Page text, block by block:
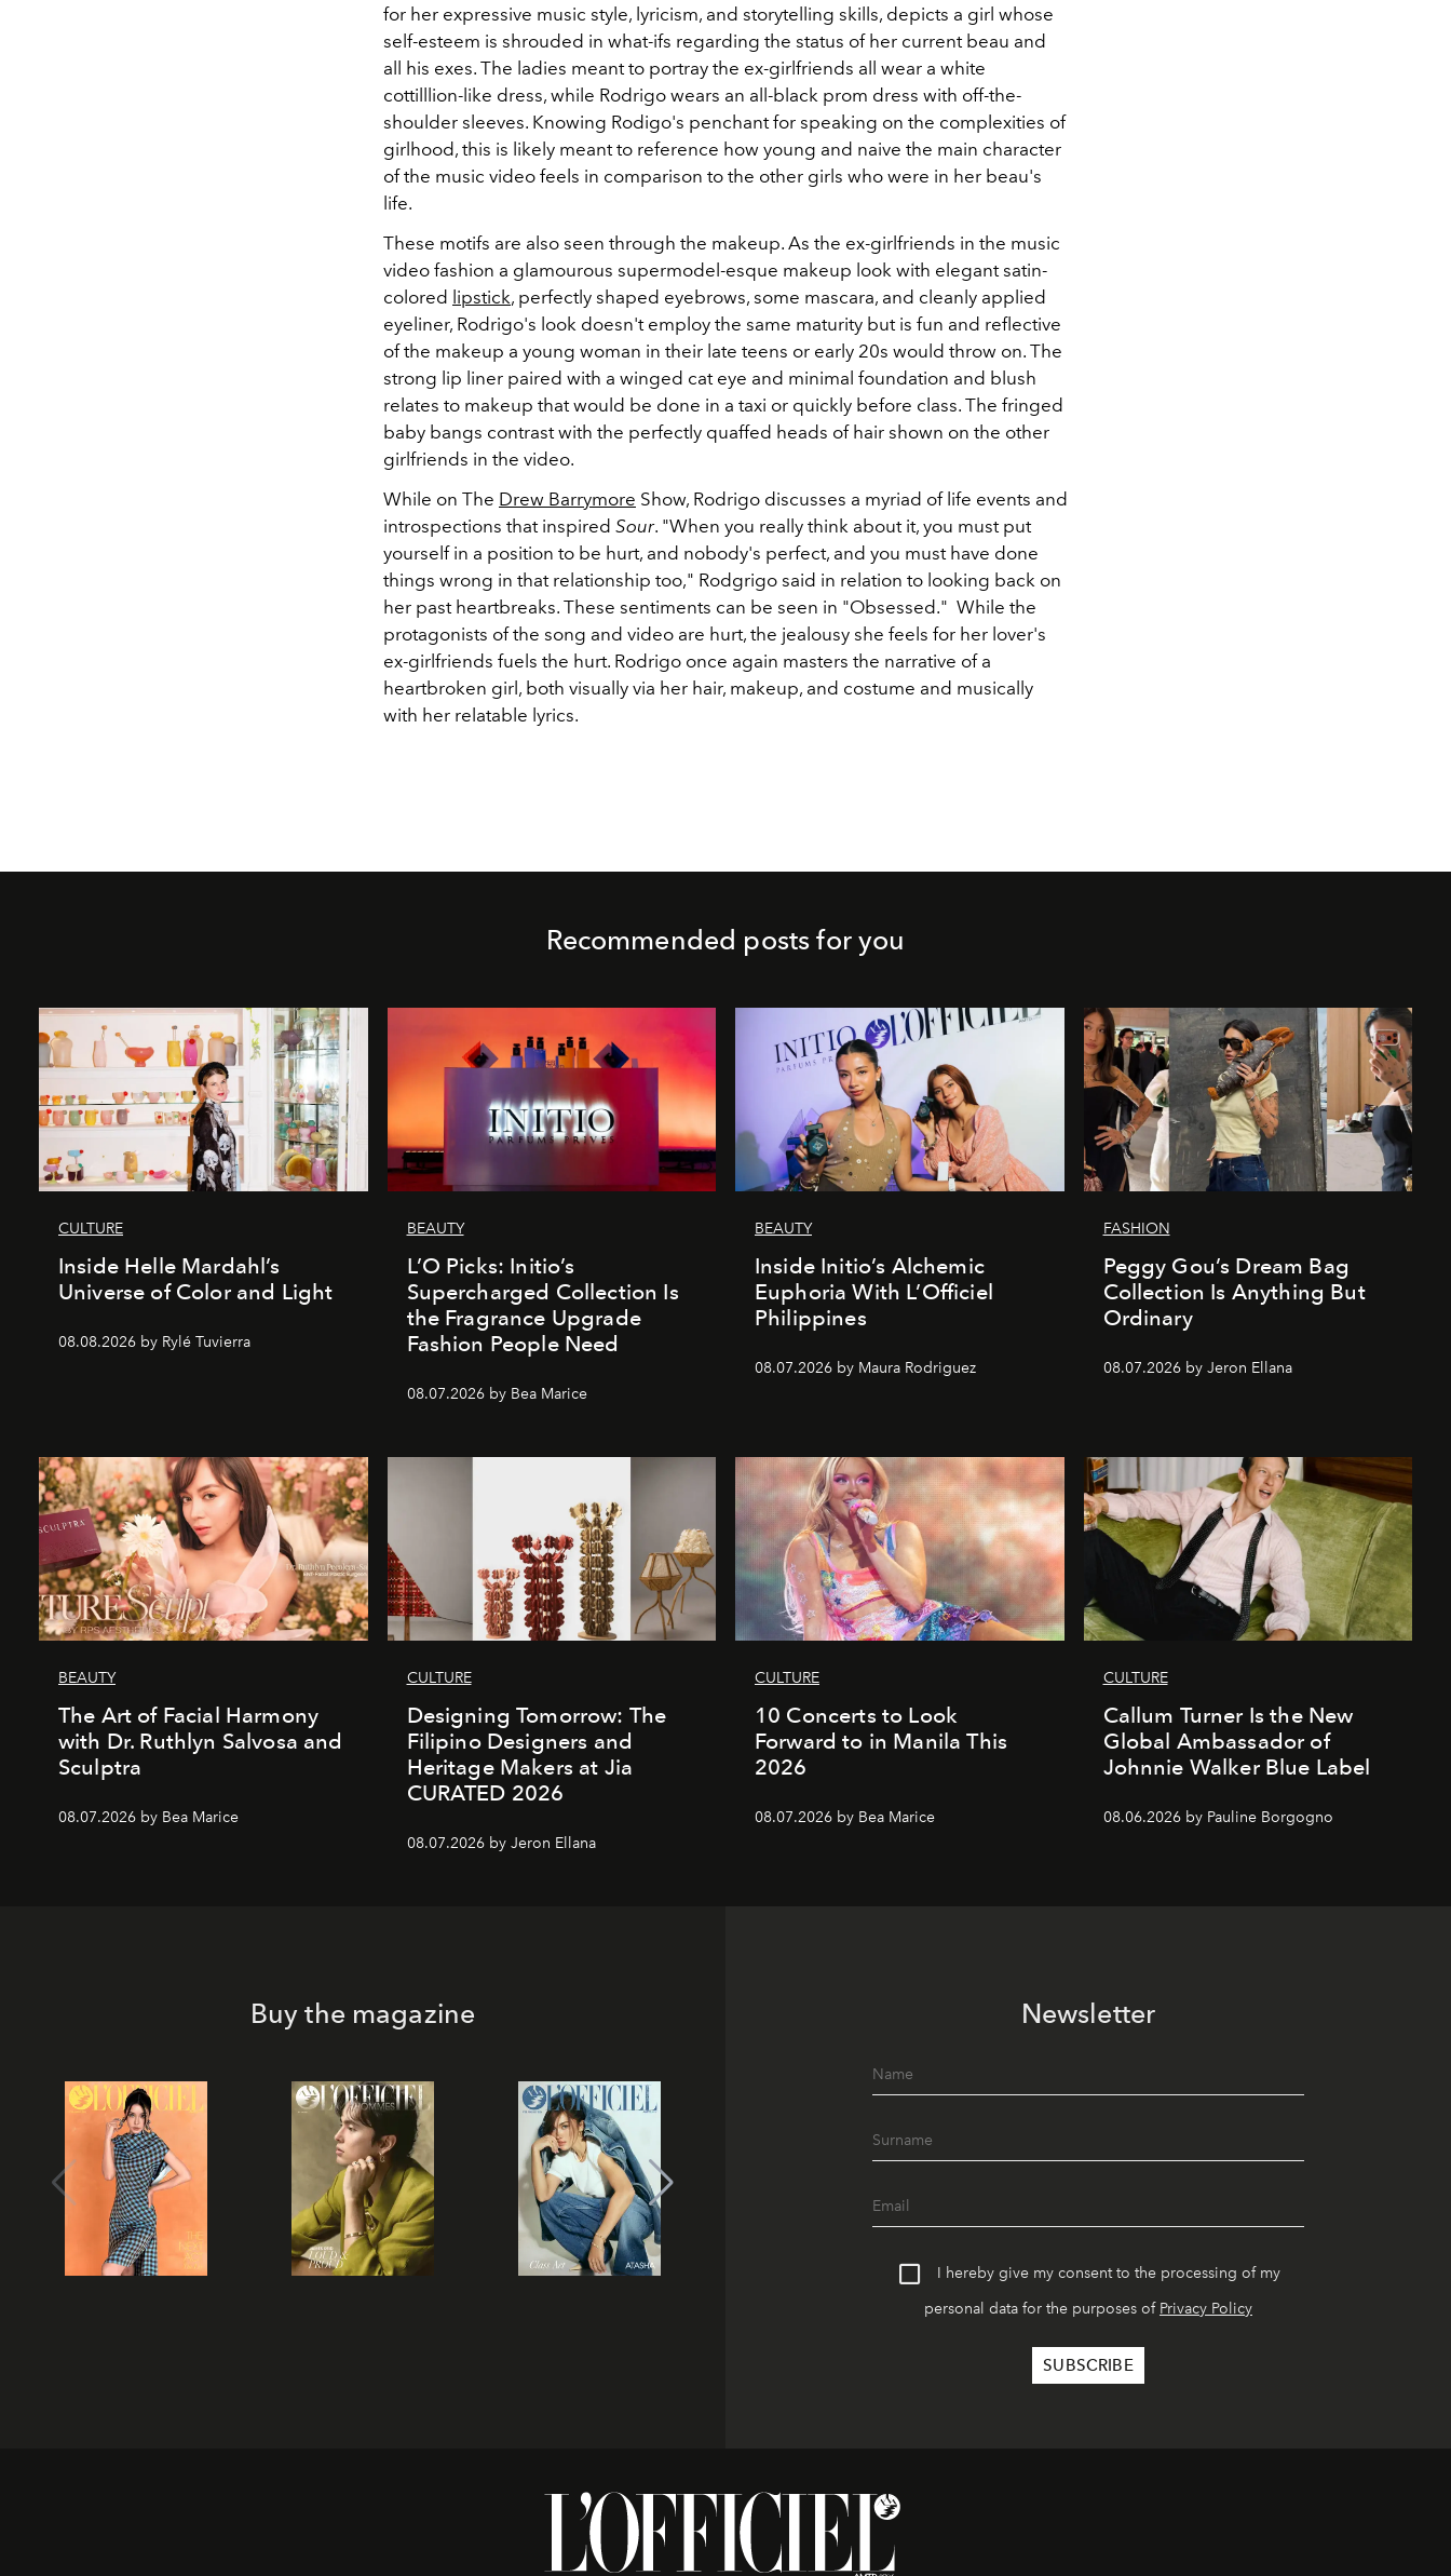
for her expressive music style, lyricism, and storytelling skills, depicts a girl whose
self-esteem is shrouded in what-ifs regarding the status of her current beau and
all his exes. The ladies meant to portray the ex-girlfriends all wear a white
cottilllion-like dress, while Rodrigo wears an all-black prom dress with off-the-
shoulder sleeves. Knowing Rodigo's penchant for speaking on the complexities of
girlhood, this is likely meant to reference how young and naive the main character
of the music video feels in comparison to the other girls who were in her beau's
life.
These motifs are also seen through the makeup. As the ex-girlfriends in the music
video fashion a glamourous supermodel-esque makeup look with elegant satin-
colored lipstick, perfectly shaped eyebrows, some mascara, and cleanly applied
eyeliner, Rodrigo's look doesn't employ the same maturity but is fun and reflective
of the makeup a young woman in their late teens or early 20s would throw on. The
strong lip liner paired with a winged cat eye and minimal foundation and blush
relates to makeup that would be done in a taxi or quickly before class. The fringed
baby bangs contrast with the perfectly quaffed heads of hair shown on the other
girlfriends in the video.
While on The Drew Barrymore Show, Rodrigo discusses a myriad of life events and
introspections that inspired Sour. "When you really think about it, you must put
yourself in a position to be hurt, and nobody's perfect, and you must have done
things wrong in that relationship too," Rodgrigo said in relation to looking back on
her past heartbreaks. These sentiments can be seen in "Obsessed." While the
protagonists of the song and video are hurt, the jealousy she feels for her lover's
ex-girlfriends fuels the hurt. Rodrigo once again masters the narrative of a
heartbroken girl, both visually via her hair, makeup, and costume and musically
with her relatable lyrics.
Recommended posts for you
CULTURE
Inside Helle Mardahl’s
Universe of Color and Light
08.08.2026 by Rylé Tuvierra
BEAUTY
L’O Picks: Initio’s
Supercharged Collection Is
the Fragrance Upgrade
Fashion People Need
08.07.2026 by Bea Marice
BEAUTY
Inside Initio’s Alchemic
Euphoria With L’Officiel
Philippines
08.07.2026 by Maura Rodriguez
FASHION
Peggy Gou’s Dream Bag
Collection Is Anything But
Ordinary
08.07.2026 by Jeron Ellana
BEAUTY
The Art of Facial Harmony
with Dr. Ruthlyn Salvosa and
Sculptra
08.07.2026 by Bea Marice
CULTURE
Designing Tomorrow: The
Filipino Designers and
Heritage Makers at Jia
CURATED 2026
08.07.2026 by Jeron Ellana
CULTURE
10 Concerts to Look
Forward to in Manila This
2026
08.07.2026 by Bea Marice
CULTURE
Callum Turner Is the New
Global Ambassador of
Johnnie Walker Blue Label
08.06.2026 by Pauline Borgogno
Buy the magazine Newsletter
I hereby give my consent to the processing of my
personal data for the purposes of Privacy Policy